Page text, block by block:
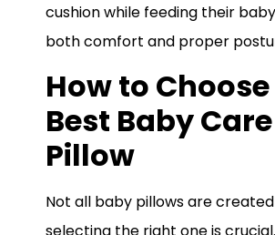
cushion while feeding their
both comfort and proper
How to
Best Baby
Pillow
Not all baby pillows are created